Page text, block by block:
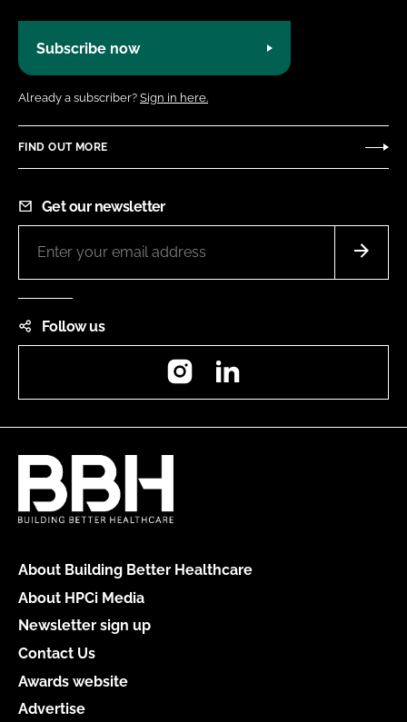
Subscribe now
Already a subscriber? Sign in here.
FIND OUT MORE
Get our newsletter
Follow us
Instagram
About Building Better Healthcare
About HPCi Media
Newsletter sign up
Contact Us
Awards website
Advertise